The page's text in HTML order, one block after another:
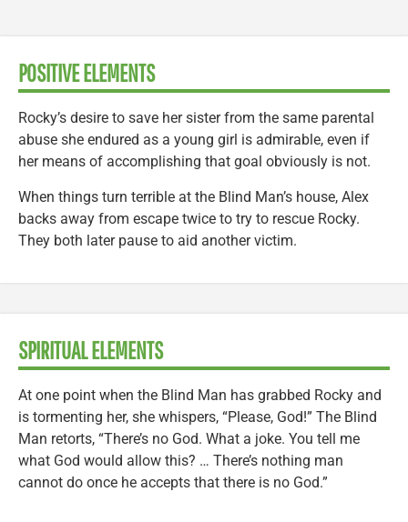
POSITIVE ELEMENTS
Rocky’s desire to save her sister from the same parental
abuse she endured as a young girl is admirable, even if
her means of accomplishing that goal obviously is not.
When things turn terrible at the Blind Man’s house, Alex
backs away from escape twice to try to rescue Rocky.
They both later pause to aid another victim.
SPIRITUAL ELEMENTS
At one point when the Blind Man has grabbed Rocky and
is tormenting her, she whispers, “Please, God!” The Blind
Man retorts, “There’s no God. What a joke. You tell me
what God would allow this? … There’s nothing man
cannot do once he accepts that there is no God.”